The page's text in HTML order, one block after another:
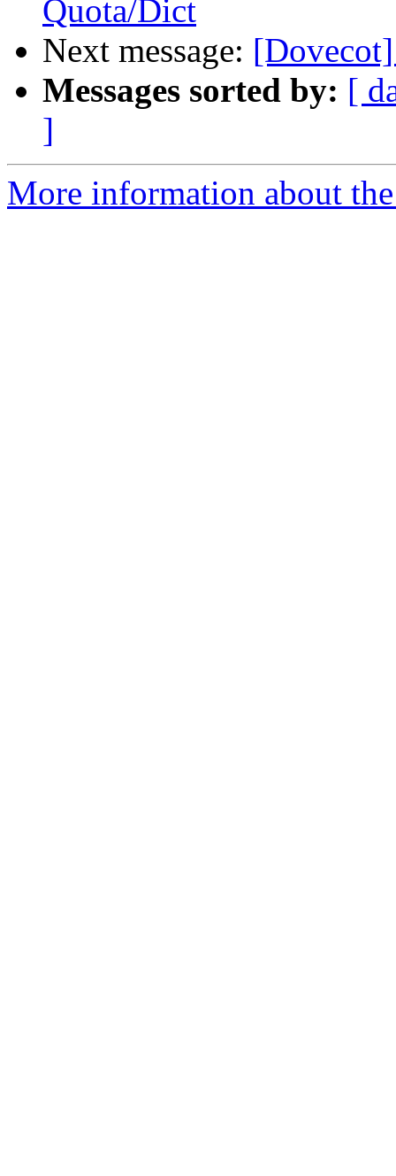
Quota/Dict
Next message:
Messages sorted by: [
]
More information about